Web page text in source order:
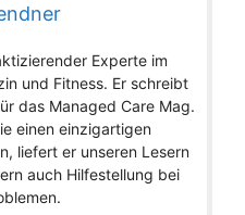
Experte im
und Fitness. Er schreibt
das Managed Care Mag.
einen einzigartigen
liefert er unseren Lesern
auch Hilfestellung bei